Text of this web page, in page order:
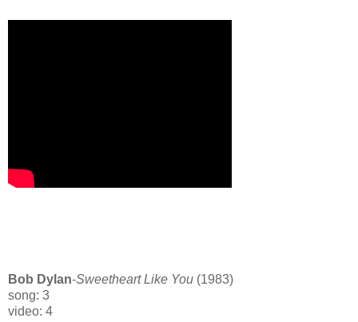
Bob Dylan-Sweetheart Like You (1983)
song: 3
video: 4